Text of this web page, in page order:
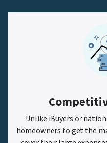
Unlike iBuyers or
homeowners to get the